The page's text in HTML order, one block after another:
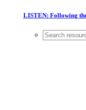
LISTEN: Following